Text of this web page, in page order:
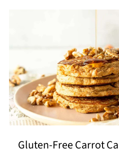
Gluten-Free Carrot